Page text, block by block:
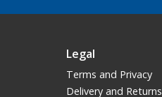
Legal
Terms and Privacy
Delivery and Returns